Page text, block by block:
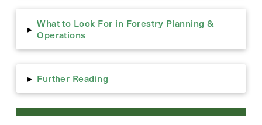
▸ What to Look For in Forestry Planning &
Operations
▸ Further Reading